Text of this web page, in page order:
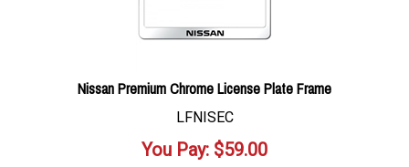
Nissan Premium Chrome License Plate Frame
LFNISEC
You Pay: $59.00